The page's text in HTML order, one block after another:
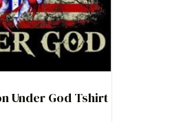
the
product
page
Under God Tshirt